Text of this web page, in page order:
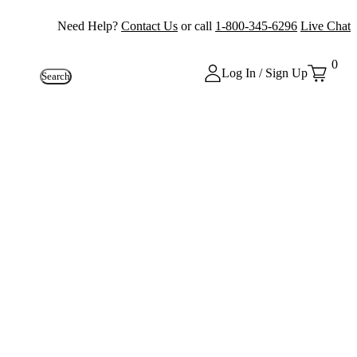
Need Help? Contact Us or call 1-800-345-6296 Live Chat
Search Log In / Sign Up
0